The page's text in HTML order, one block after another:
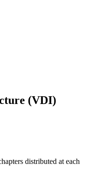
(VDI)
distributed at each